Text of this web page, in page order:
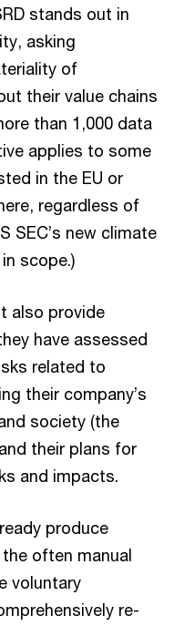
stands out in
asking
of
their value chains
than 1,000 data
applies to some
in the EU or
regardless of
SEC’s new climate
scope.)
also provide
have assessed
related to
their company’s
society (the
their plans for
and impacts.
produce
often manual
voluntary
re-